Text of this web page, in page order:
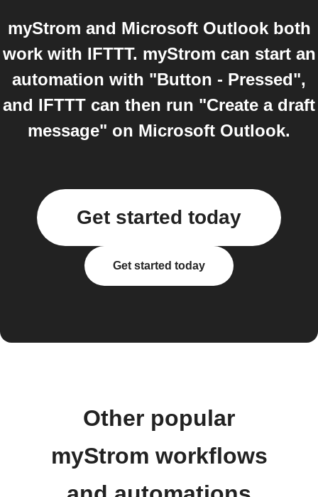
myStrom and Microsoft Outlook both
work with IFTTT. myStrom can start an
automation with "Button - Pressed",
and IFTTT can then run "Create a draft
message" on Microsoft Outlook.
Get started today
Get started today
Other popular
myStrom workflows